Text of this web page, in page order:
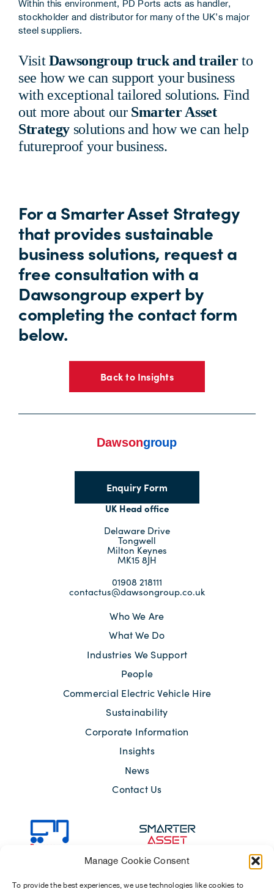
Manage Cookie Consent
To provide the best experiences, we use technologies like cookies to
Within this environment, PD Ports acts as handler,
stockholder and distributor for many of the UK’s major
steel suppliers.
VisitDawsongroup truck and trailerto
see how we can support your business
with exceptional tailored solutions. Find
out more about our Smarter Asset
Strategy solutions and how we can help
futureproof your business.
For a Smarter Asset Strategy
that provides sustainable
business solutions, request a
free consultation with a
Dawsongroup expert by
completing the contact form
below.
Back to Insights
Enquiry Form
UK Head office
Delaware Drive
Tongwell
Milton Keynes
MK15 8JH
01908 218111
contactus@dawsongroup.co.uk
Who We Are
What We Do
Industries We Support
People
Commercial Electric Vehicle Hire
Sustainability
Corporate Information
Insights
News
Contact Us